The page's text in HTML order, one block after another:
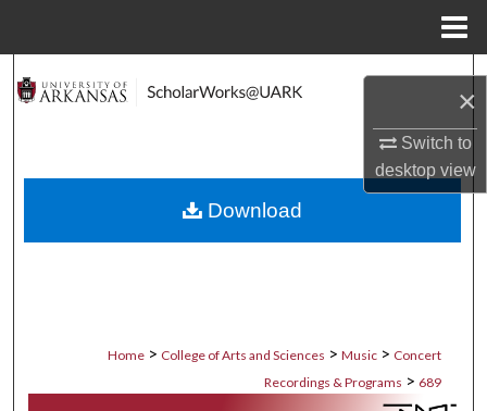
×
Switch to
desktopview
Search
About
Home > College of Arts and Sciences > Music > Concert
Recordings & Programs > 689
Download